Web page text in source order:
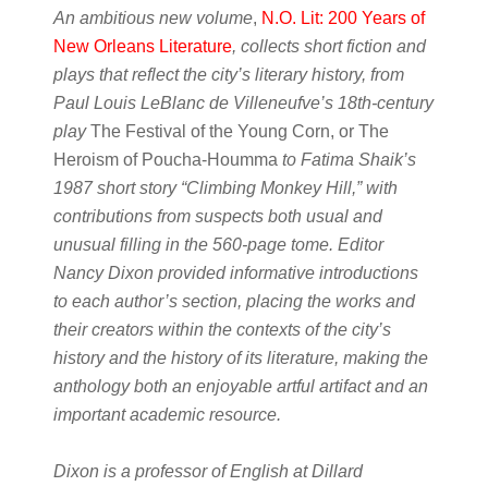
An ambitious new volume, N.O. Lit: 200 Years of
New Orleans Literature, collects short fiction and
plays that reflect the city’s literary history, from
Paul Louis LeBlanc de Villeneufve’s 18th-century
playThe Festival of the Young Corn, or The
Heroism of Poucha-Houmma to Fatima Shaik’s
1987 short story “Climbing Monkey Hill,” with
contributions from suspects both usual and
unusual filling in the 560-page tome. Editor
Nancy Dixon provided informative introductions
to each author’s section, placing the works and
their creators within the contexts of the city’s
history and the history of its literature, making the
anthology both an enjoyable artful artifact and an
important academic resource.
Dixon is a professor of English at Dillard